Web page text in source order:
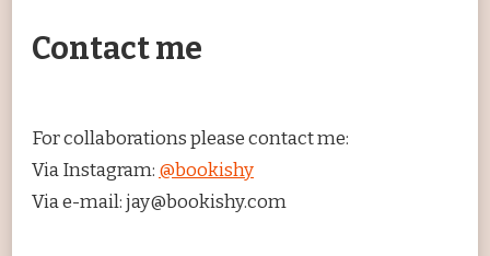
Contact me
For collaborations please contact me:
Via Instagram: @bookishy
Via e-mail: jay@bookishy.com